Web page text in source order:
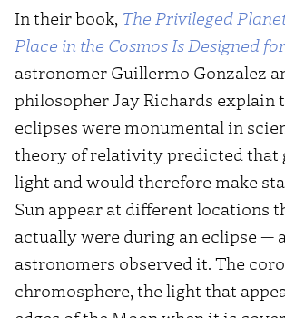
In their book, The Privileged
Place in the Cosmos Is Designed
astronomer Guillermo Gonzalez
philosopher Jay Richards explain
eclipses were monumental in
theory of relativity predicted that
light and would therefore make
Sun appear at different locations
actually were during an eclipse —
astronomers observed it. The
chromosphere, the light that